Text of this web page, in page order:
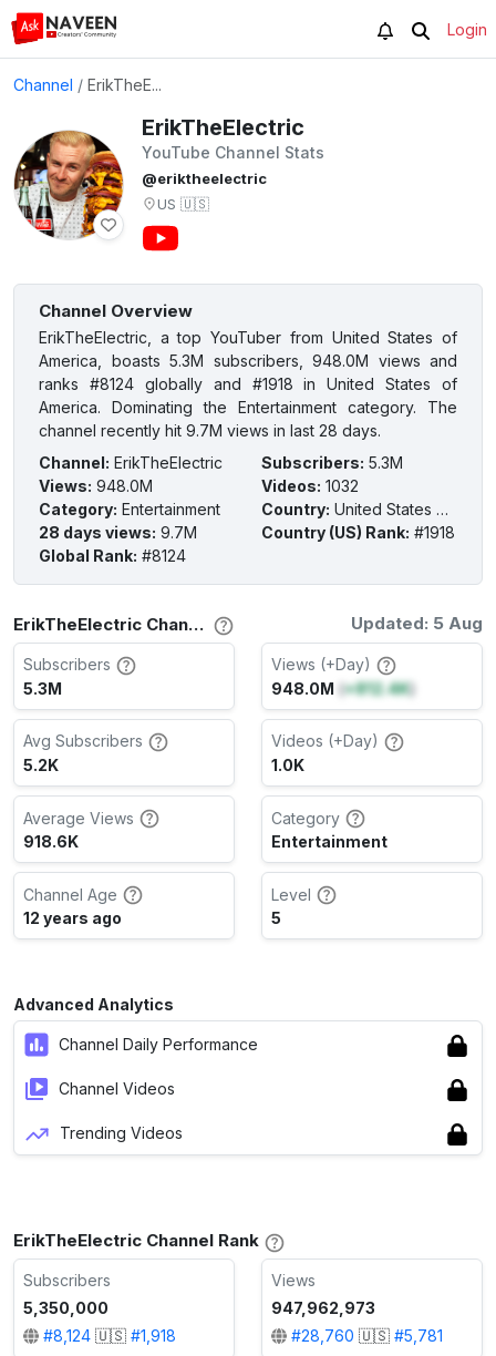
Login
Channel / ErikTheE...
ErikTheElectric
YouTube Channel Stats
@eriktheelectric
US 🇺🇸
Channel Overview
ErikTheElectric, a top YouTuber from United States of
America, boasts 5.3M subscribers, 948.0M views and
ranks #8124 globally and #1918 in United States of
America. Dominating the Entertainment category. The
channel recently hit 9.7M views in last 28 days.
Channel: ErikTheElectric Subscribers: 5.3M
Views: 948.0M Videos: 1032
Category: Entertainment Country: United States of America
28 days views: 9.7M Country (US) Rank: #1918
Global Rank: #8124
ErikTheElectric Channel Stats Updated: 5 Aug
Subscribers
5.3M
Views (+Day)
948.0M (+812.4K)
Avg Subscribers
5.2K
Videos (+Day)
1.0K
Average Views
918.6K
Category
Entertainment
Channel Age
12 years ago
Level
5
Advanced Analytics
Channel Daily Performance
Channel Videos
Trending Videos
ErikTheElectric Channel Rank
Subscribers
5,350,000
#8,124 🇺🇸 #1,918
Views
947,962,973
#28,760 🇺🇸 #5,781